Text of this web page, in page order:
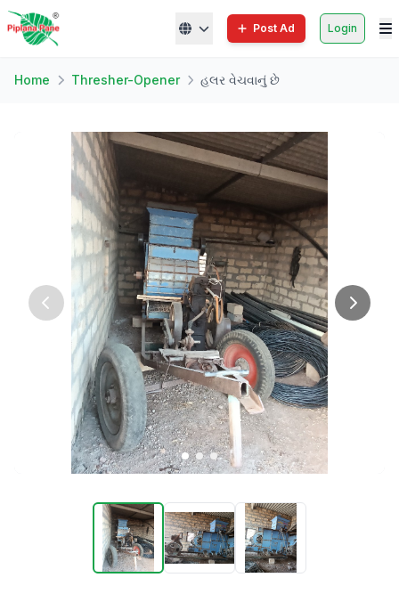
Post Ad Login
Home Thresher-Opener હલર વેચવાનું છે